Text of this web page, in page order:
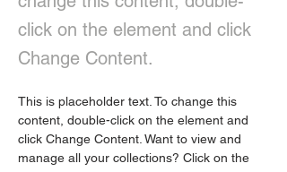
click on the element and click
Change Content.
This is placeholder text. To change this
content, double-click on the element and
click Change Content. Want to view and
manage all your collections? Click on the